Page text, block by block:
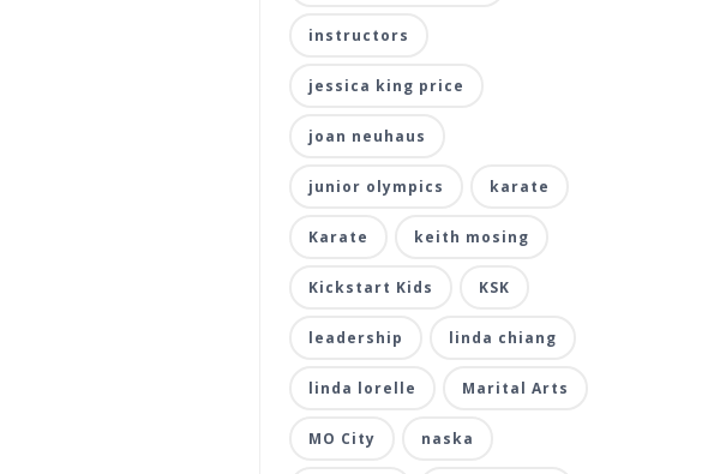
instructors
jessica king price
joan neuhaus
junior olympics karate
Karate keith mosing
Kickstart Kids KSK
leadership linda chiang
linda lorelle Marital Arts
MO City naska